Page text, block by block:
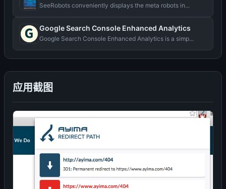
应用截图
SeeRobots conveniently displays the meta robots in...
Google Search Console Enhanced Analytics
Google Search Console Enhanced Analytics is a simp...